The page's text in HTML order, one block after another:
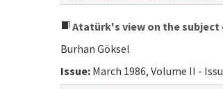
Atatürk's view on the subject
Burhan Göksel
Issue: March 1986, Volume II -